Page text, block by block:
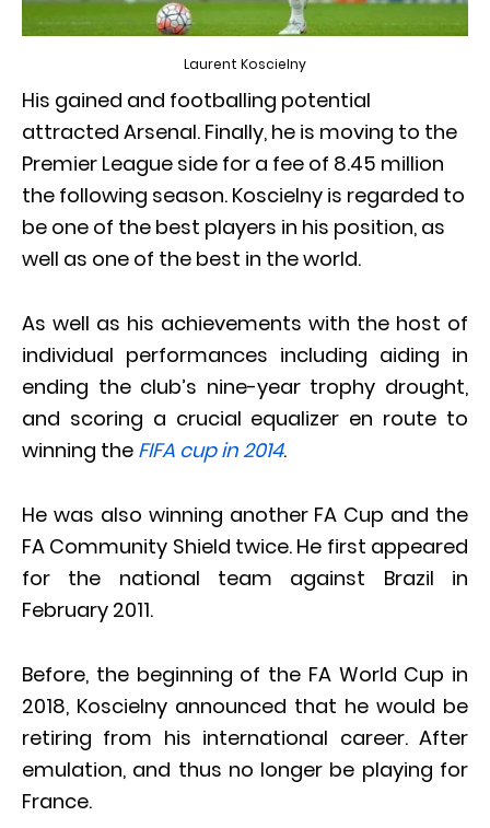
Laurent Koscielny
His gained and footballing potential
attracted Arsenal. Finally, he is moving to the
Premier League side for a fee of 8.45 million
the following season. Koscielny is regarded to
be one of the best players in his position, as
well as one of the best in the world.
As well as his achievements with the host of
individual performances including aiding in
ending the club’s nine-year trophy drought,
and scoring a crucial equalizer en route to
winning the FIFA cup in 2014.
He was also winning another FA Cup and the
FA Community Shield twice. He first appeared
for the national team against Brazil in
February 2011.
Before, the beginning of the FA World Cup in
2018, Koscielny announced that he would be
retiring from his international career. After
emulation, and thus no longer be playing for
France.